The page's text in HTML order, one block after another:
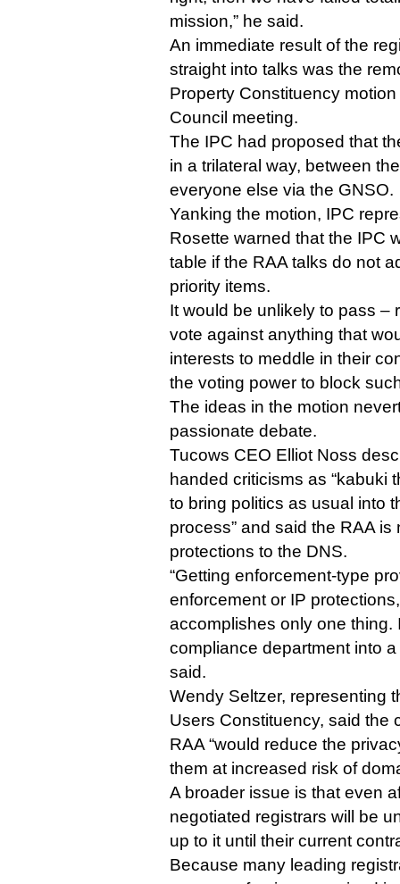
mission,” he said.
An immediate result of the
straight into talks was the
Property Constituency motion
Council meeting.
The IPC had proposed that
in a trilateral way, between
everyone else via the GNSO.
Yanking the motion, IPC
Rosette warned that the IPC
table if the RAA talks do not
priority items.
It would be unlikely to pass –
vote against anything that
interests to meddle in their
the voting power to block
The ideas in the motion
passionate debate.
Tucows CEO Elliot Noss
handed criticisms as “kabuki
to bring politics as usual into
process” and said the RAA
protections to the DNS.
“Getting enforcement-type
enforcement or IP
accomplishes only one thing.
compliance department into
said.
Wendy Seltzer, representing
Users Constituency, said the
RAA “would reduce the
them at increased risk of
A broader issue is that even
negotiated registrars will be
up to it until their current
Because many leading